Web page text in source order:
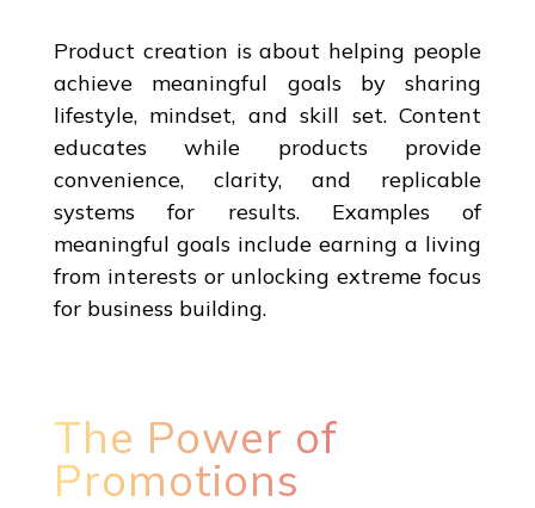
Product creation is about helping people
achieve meaningful goals by sharing
lifestyle, mindset, and skill set. Content
educates while products provide
convenience, clarity, and replicable
systems for results. Examples of
meaningful goals include earning a living
from interests or unlocking extreme focus
for business building.
The Power of
Promotions